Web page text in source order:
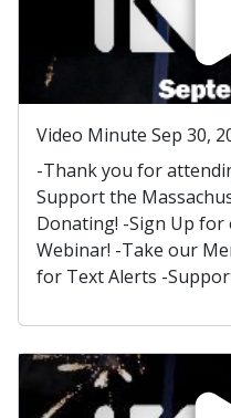
Video Minute Sep 30,
-Thank you for
Support the
Donating! -Sign Up for
Webinar! -Take our
for Text Alerts -